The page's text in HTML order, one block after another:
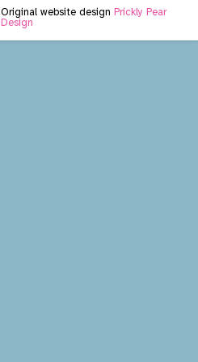
Original website design Prickly Pear
Design